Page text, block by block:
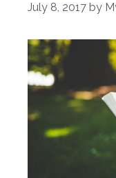
July 8, 2017 by